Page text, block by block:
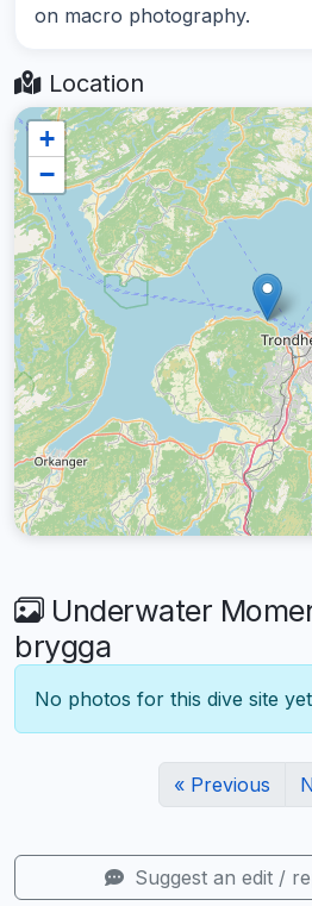
on macro photography.
Location
+
−
Underwater
brygga
No photos for this dive site
« Previous
Suggest an edit /